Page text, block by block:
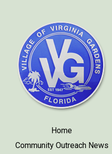
Home
Community Outreach News